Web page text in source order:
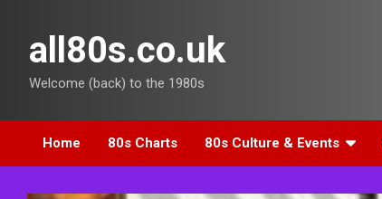
contentall80s.co.uk
Welcome (back) to the 1980s
Home 80s Charts 80s Culture & Events